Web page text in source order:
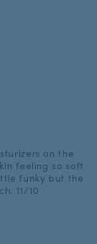
on the
feeling so soft
funky but the
11/10